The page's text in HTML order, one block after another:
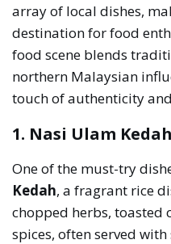
array of local dishes,
destination for food
food scene blends
northern Malaysian
touch of authenticity
1. Nasi Ulam Kedah
One of the must-try
Kedah, a fragrant rice
chopped herbs, toasted
spices, often served